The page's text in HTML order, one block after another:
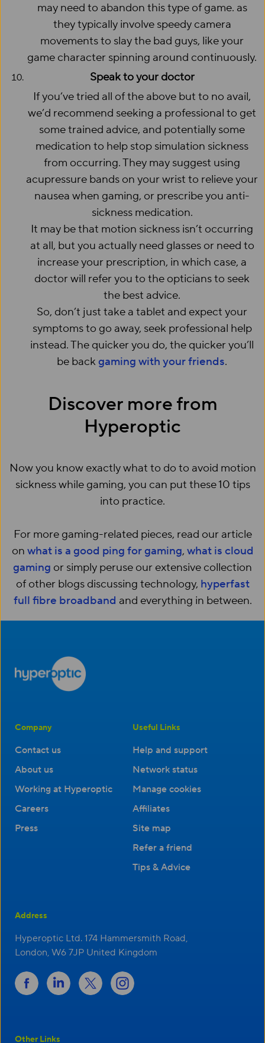
may need to abandon this type of game. as
they typically involve speedy camera
movements to slay the bad guys, like your
game character spinning around continuously.
Speak to your doctor
If you’ve tried all of the above but to no avail,
we’d recommend seeking a professional to get
some trained advice, and potentially some
medication to help stop simulation sickness
from occurring. They may suggest using
acupressure bands on your wrist to relieve your
nausea when gaming, or prescribe you anti-
sickness medication.
It may be that motion sickness isn’t occurring
at all, but you actually need glasses or need to
increase your prescription, in which case, a
doctor will refer you to the opticians to seek
the best advice.
So, don’t just take a tablet and expect your
symptoms to go away, seek professional help
instead. The quicker you do, the quicker you’ll
be backgaming with your friends.
Discover more from
Hyperoptic
Now you know exactly what to do to avoid motion
sickness while gaming, you can put these 10 tips
into practice.
For more gaming-related pieces, read our article
on what is a good ping for gaming, what is cloud
gaming or simply peruse our extensive collection
of other blogs discussing technology, hyperfast
full fibre broadband and everything in between.
Company
Contact us
About us
Working at Hyperoptic
Careers
Press
Useful Links
Help and support
Network status
Manage cookies
Affiliates
Site map
Refer a friend
Tips & Advice
Address
Hyperoptic Ltd. 174 Hammersmith Road,
London, W6 7JP United Kingdom
Other Links